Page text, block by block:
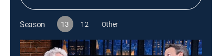
Season 13 12 Other